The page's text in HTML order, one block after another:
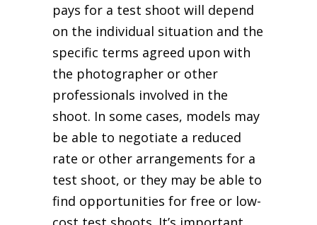
pays for a test shoot will depend
on the individual situation and the
specific terms agreed upon with
the photographer or other
professionals involved in the
shoot. In some cases, models may
be able to negotiate a reduced
rate or other arrangements for a
test shoot, or they may be able to
find opportunities for free or low-